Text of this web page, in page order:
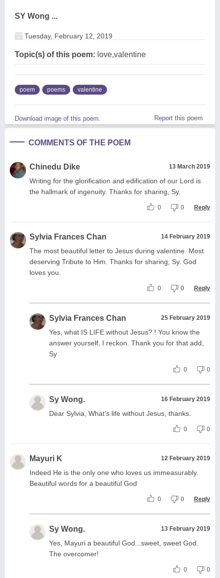
SY Wong ...
Tuesday, February 12, 2019
Topic(s) of this poem: love,valentine
poem poems valentine
Download image of this poem. Report this poem
COMMENTS OF THE POEM
Chinedu Dike 13 March 2019
Writing for the glorification and edification of our Lord is
the hallmark of ingenuity. Thanks for sharing, Sy.
0 0 Reply
Sylvia Frances Chan 14 February 2019
The most beautiful letter to Jesus during valentine. Most
deserving Tribute to Him. Thanks for sharing, Sy. God
loves you.
0 0 Reply
Sylvia Frances Chan 25 February 2019
Yes, what IS LIFE without Jesus? ! You know the
answer yourself, I reckon. Thank you for that add,
Sy
0 0
Sy Wong. 16 February 2019
Dear Sylvia, What's life without Jesus, thanks.
0 0
Mayuri K 12 February 2019
Indeed He is the only one who loves us immeasurably.
Beautiful words for a beautiful God
0 0 Reply
Sy Wong. 13 February 2019
Yes, Mayuri a beautiful God...sweet, sweet God.
The overcomer!
0 0